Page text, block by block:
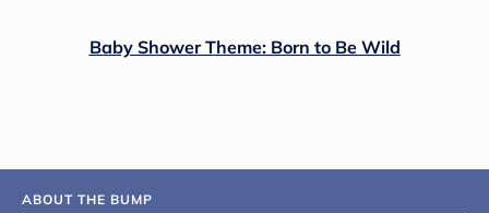
Baby Shower Theme: Born to Be Wild
ABOUT THE BUMP